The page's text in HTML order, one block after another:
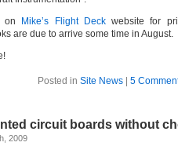
on
Mike’s Flight Deckwebsite for
are due to arrive some time in August.
Posted in Site News| 5
circuit boards without
2009